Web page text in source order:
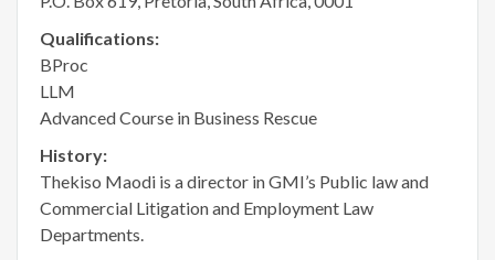
Qualifications:
BProc
LLM
Advanced Course in Business Rescue
History:
Thekiso Maodi is a director in GMI’s Public law and
Commercial Litigation and Employment Law
Departments.